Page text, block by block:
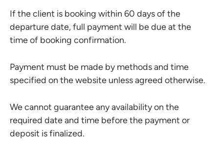
If the client is booking within 60 days of the
departure date, full payment will be due at the
time of booking confirmation.
Payment must be made by methods and time
specified on the website unless agreed otherwise.
We cannot guarantee any availability on the
required date and time before the payment or
deposit is finalized.